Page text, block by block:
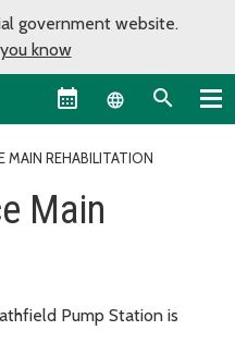
government website.
know
Language
MAIN REHABILITATION
Main
Pump Station is